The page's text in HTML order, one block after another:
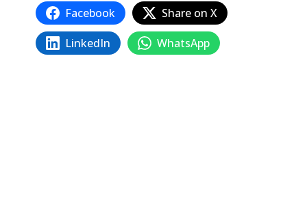
Facebook
Share on X
LinkedIn
WhatsApp